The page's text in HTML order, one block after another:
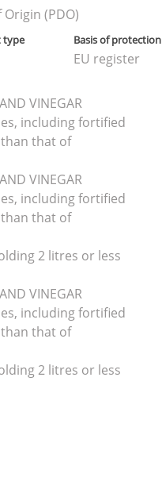
(PDO)
type Basis of protection
EU register
VINEGAR
including fortified
that of
VINEGAR
including fortified
that of
2 litres or less
VINEGAR
including fortified
that of
2 litres or less